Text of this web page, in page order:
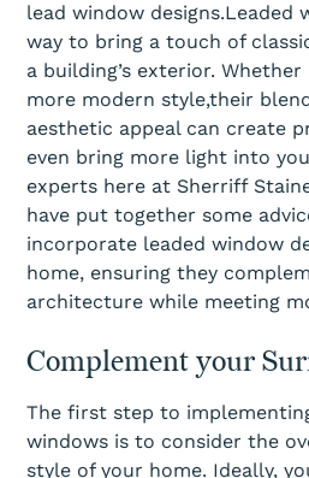
lead window designs.Leaded
way to bring a touch of
a building’s exterior.
more modern style,their
aesthetic appeal can create
even bring more light into
experts here at Sherriff
have put together some
incorporate leaded window
home, ensuring they
architecture while meeting
Complement your
The first step to
windows is to consider the
style of your home. Ideally,